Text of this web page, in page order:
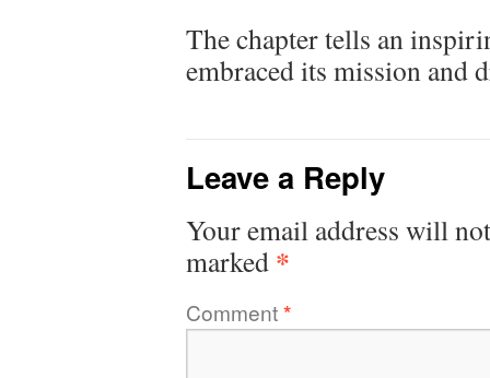
The chapter tells an
embraced its mission and
Leave a Reply
Your email address will
marked *
Comment*